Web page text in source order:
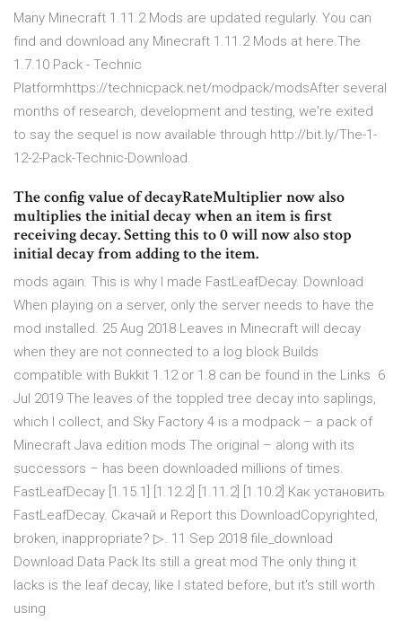
Many Minecraft 1.11.2 Mods are updated regularly. You can
find and download any Minecraft 1.11.2 Mods at here.The
1.7.10 Pack - Technic
Platformhttps://technicpack.net/modpack/modsAfter several
months of research, development and testing, we're exited
to say the sequel is now available through http://bit.ly/The-1-
12-2-Pack-Technic-Download.
The config value of decayRateMultiplier now also
multiplies the initial decay when an item is first
receiving decay. Setting this to 0 will now also stop
initial decay from adding to the item.
mods again. This is why I made FastLeafDecay. Download
When playing on a server, only the server needs to have the
mod installed. 25 Aug 2018 Leaves in Minecraft will decay
when they are not connected to a log block Builds
compatible with Bukkit 1.12 or 1.8 can be found in the Links 6
Jul 2019 The leaves of the toppled tree decay into saplings,
which I collect, and Sky Factory 4 is a modpack – a pack of
Minecraft Java edition mods The original – along with its
successors – has been downloaded millions of times.
FastLeafDecay [1.15.1] [1.12.2] [1.11.2] [1.10.2] Как установить
FastLeafDecay. Скачай и Report this DownloadCopyrighted,
broken, inappropriate? ▷. 11 Sep 2018 file_download
Download Data Pack Its still a great mod The only thing it
lacks is the leaf decay, like I stated before, but it's still worth
using